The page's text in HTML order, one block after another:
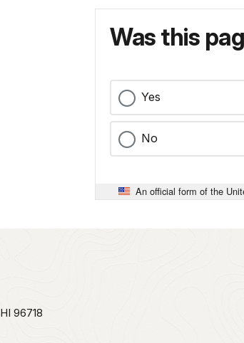
Was this
Yes
No
An official form of the
HI 96718